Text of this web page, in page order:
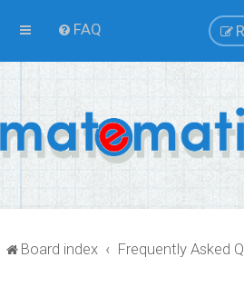
FAQ
Board index Frequently Asked